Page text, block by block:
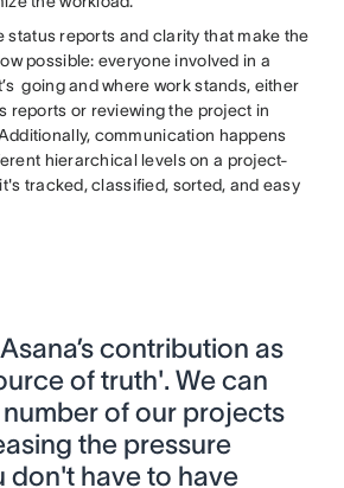
status reports and clarity that make the
possible: everyone involved in a
going and where work stands, either
reports or reviewing the project in
communication happens
hierarchical levels on a project-
tracked, classified, sorted, and easy
contribution as
of truth'. We can
of our projects
the pressure
don't have to have